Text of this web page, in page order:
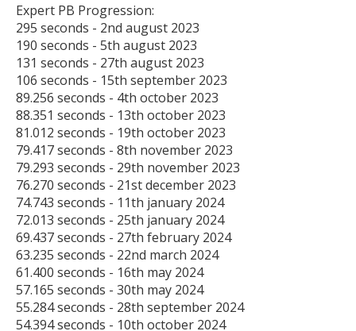
Expert PB Progression:
295 seconds - 2nd august 2023
190 seconds - 5th august 2023
131 seconds - 27th august 2023
106 seconds - 15th september 2023
89.256 seconds - 4th october 2023
88.351 seconds - 13th october 2023
81.012 seconds - 19th october 2023
79.417 seconds - 8th november 2023
79.293 seconds - 29th november 2023
76.270 seconds - 21st december 2023
74.743 seconds - 11th january 2024
72.013 seconds - 25th january 2024
69.437 seconds - 27th february 2024
63.235 seconds - 22nd march 2024
61.400 seconds - 16th may 2024
57.165 seconds - 30th may 2024
55.284 seconds - 28th september 2024
54.394 seconds - 10th october 2024